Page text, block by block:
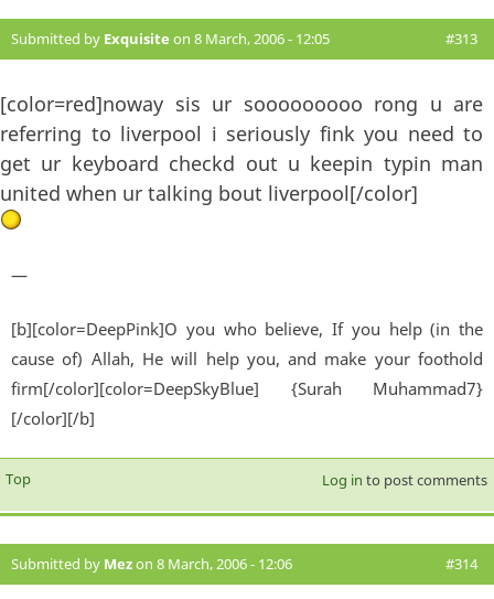
Submitted by Exquisite on 8 March, 2006 - 12:05 #313
[color=red]noway sis ur sooooooooo rong u are
referring to liverpool i seriously fink you need to
get ur keyboard checkd out u keepin typin man
united when ur talking bout liverpool[/color]
—
[b][color=DeepPink]O you who believe, If you help (in the
cause of) Allah, He will help you, and make your foothold
firm[/color][color=DeepSkyBlue] {Surah Muhammad7}
[/color][/b]
Top Log in to post comments
Submitted by Mezon 8 March, 2006 - 12:06 #314